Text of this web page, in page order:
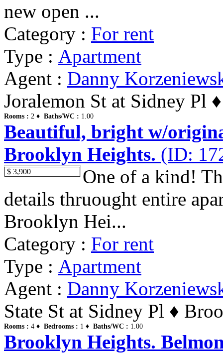
new open ...
Category : For rent
Type : Apartment
Agent : Danny
Joralemon St at Sidney Pl
Rooms : 2 ♦ Baths/WC : 1.00
Beautiful, bright w/
Brooklyn Heights. (ID:
$ 3,900
One of a kind!
details thruought entire
Brooklyn Hei...
Category : For rent
Type : Apartment
Agent : Danny
State St at Sidney Pl ♦
Rooms : 4 ♦ Bedrooms : 1 ♦ Baths/WC : 1.00
Brooklyn Heights.